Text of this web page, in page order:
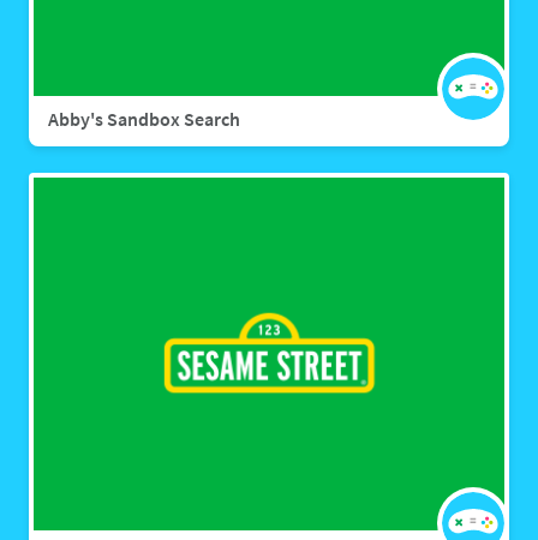
Abby's Sandbox Search